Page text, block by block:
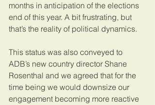
months in anticipation of the elections
end of this year. A bit frustrating, but
that’s the reality of political dynamics.
This status was also conveyed to
ADB’s new country director Shane
Rosenthal and we agreed that for the
time being we would downsize our
engagement becoming more reactive